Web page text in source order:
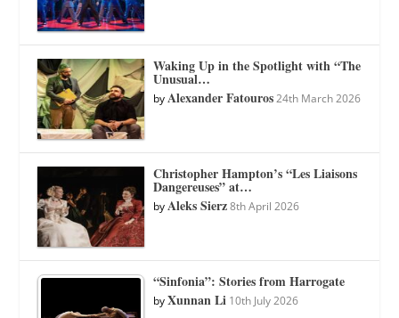
Waking Up in the Spotlight with “The
Unusual…
byAlexander Fatouros 24th March 2026
Christopher Hampton’s “Les Liaisons
Dangereuses” at…
byAleks Sierz 8th April 2026
“Sinfonia”: Stories from Harrogate
byXunnan Li 10th July 2026